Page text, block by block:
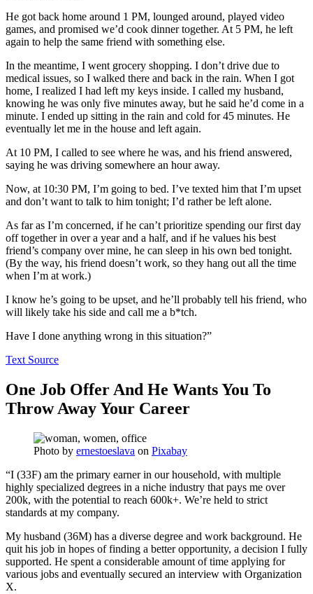
He got back home around 1 PM, lounged around, played video
games, and promised we’d cook dinner together. At 5 PM, he left
again to help the same friend with something else.
In the meantime, I went grocery shopping. I don’t drive due to
medical issues, so I walked there and back in the rain. When I got
home, I realized I had left my keys inside. I called my husband,
knowing he was only five minutes away, but he said he’d come in a
minute. I ended up sitting in the rain and cold for 45 minutes. He
eventually let me in the house and left again.
At 10 PM, I called to see where he was, and his friend answered,
saying he was driving somewhere an hour away.
Now, at 10:30 PM, I’m going to bed. I’ve texted him that I’m upset
and don’t want to talk to him tonight; I’d rather be left alone.
As far as I’m concerned, if he can’t prioritize spending our first day
off together in over a year and a half, and if he values his best
friend’s company over mine, he can sleep in his own bed tonight.
(By the way, his friend doesn’t work, so they hang out all the time
when I’m at work.)
I know he’s going to be upset, and he’ll probably tell his friend, who
will likely take his side and call me a b*tch.
Have I done anything wrong in this situation?”
Text Source
One Job Offer And He Wants You To
Throw Away Your Career
Photo by ernestoeslava on Pixabay
“I (33F) am the primary earner in our household, with multiple
highly specialized degrees in a niche industry that pays me over
200k, with the potential to reach 600k+. We’re held to strict
standards at my company.
My husband (36M) has a diverse degree and work background. He
quit his job in hopes of finding a better opportunity, a decision I fully
supported. He spent a considerable amount of time applying for
various jobs and eventually secured an interview with Organization
X.